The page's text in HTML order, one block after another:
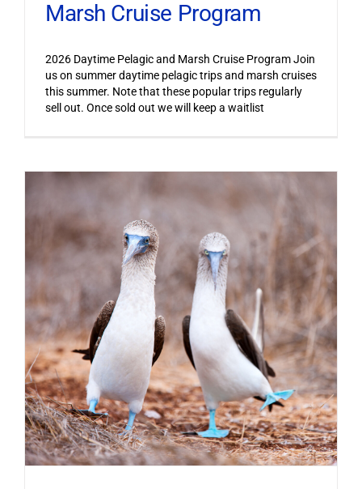
Marsh Cruise Program
2026 Daytime Pelagic and Marsh Cruise Program Join
us on summer daytime pelagic trips and marsh cruises
this summer. Note that these popular trips regularly
sell out. Once sold out we will keep a waitlist